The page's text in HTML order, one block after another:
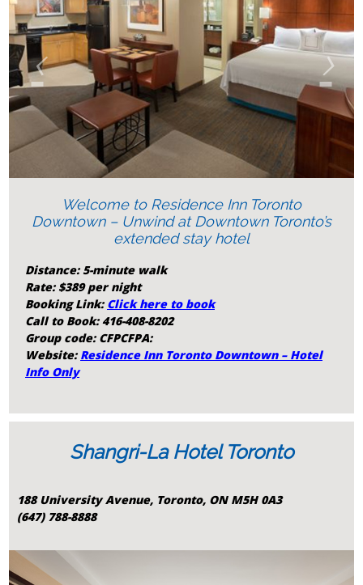
‹ ›
Welcome to Residence Inn Toronto
Downtown – Unwind at Downtown Toronto’s
extended stay hotel
Distance: 5-minute walk
Rate: $389 per night
Booking Link: Click here to book
Call to Book: 416-408-8202
Group code: CFPCFPA:
Website: Residence Inn Toronto Downtown – Hotel
Info Only
Shangri-La Hotel Toronto
188 University Avenue, Toronto, ON M5H 0A3
(647) 788-8888